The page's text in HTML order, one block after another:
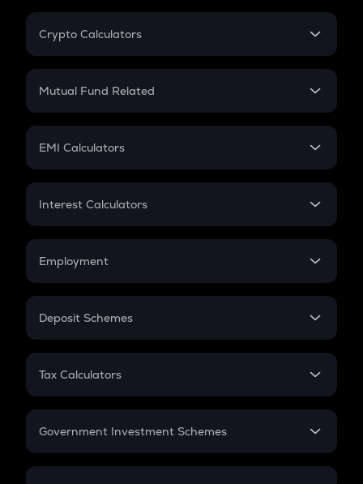
Crypto Calculators
Crypto SIP Calculator
Crypto Futures
Mutual Fund Related
Mutual Fund
EMI Calculators
EMI
Credit Card EMI
Interest Calculators
Compound Interest
Employment
In-Hand Salary
PPF
Gratuity
Retirement
Deposit Schemes
FD
Tax Calculators
GST
Government Investment Schemes
Sukanya Samriddhu Yojana